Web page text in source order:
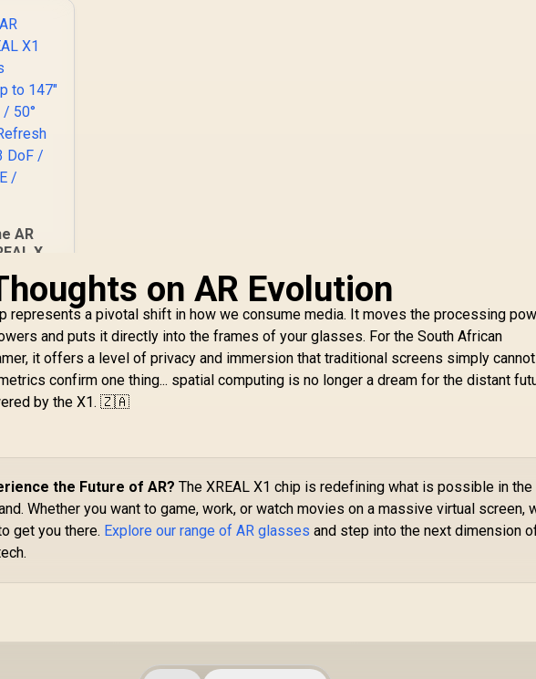
AR
X1
Up to
/
/
Sound
In Stock on AR Evolution
represents a pivotal shift in how we consume media. It moves the processing
and puts it directly into the frames of your glasses. For the South African
it offers a level of privacy and immersion that traditional screens simply cannot
confirm one thing... spatial computing is no longer a dream for the distant
by the X1. 🇿🇦
the Future of AR? The XREAL X1 chip is redefining what is possible in the
Whether you want to game, work, or watch movies on a massive virtual screen,
get you there. Explore our range of AR glasses and step into the next dimension